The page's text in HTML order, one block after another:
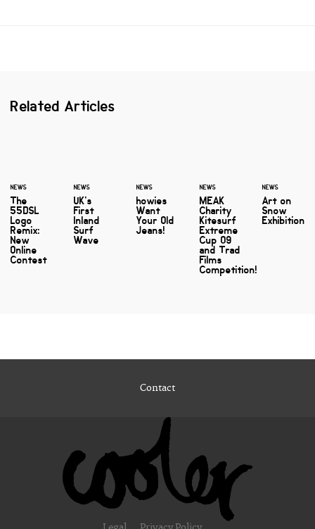
Related Articles
NEWS
The
55DSL
Logo
Remix:
New
Online
Contest
NEWS
UK's
First
Inland
Surf
Wave
NEWS
howies
Want
Your Old
Jeans!
NEWS
MEAK
Charity
Kitesurf
Extreme
Cup 09
and Trad
Films
Competition!
NEWS
Art on
Snow
Exhibition
Contact